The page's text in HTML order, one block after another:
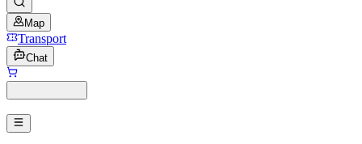
Map
Transport
Chat